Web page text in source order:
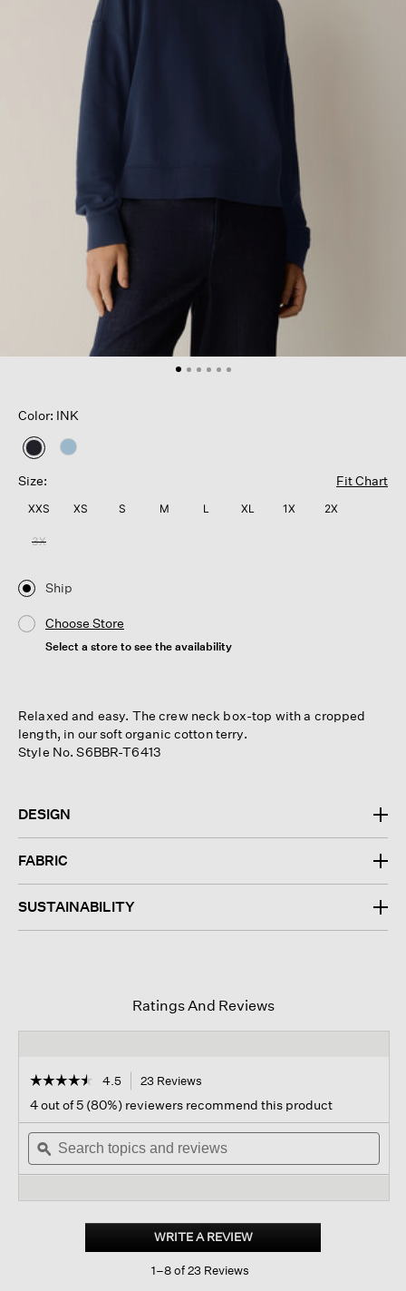
Color: INK
selected
Size:
Fit Chart
XXS XS S M L XL 1X 2X
3X
Ship
Choose Store
Select a store to see the availability
Relaxed and easy. The crew neck box-top with a cropped
length, in our soft organic cotton terry.
Style No. S6BBR-T6413
DESIGN
FABRIC
SUSTAINABILITY
Ratings And Reviews
☆☆☆☆☆
☆☆☆☆☆
out
of
stars.
Read
dyed
Cotton
4.5 23 Reviews
navigate
to
reviews.
4 out of 5 (80%) reviewers recommend this product
Search
topics
and
ϙ
WRITE A REVIEW.
This
1–8 of 23 Reviews